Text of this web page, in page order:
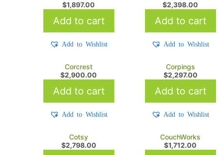
$1,897.00
Add to cart
Add to Wishlist
$2,398.00
Add to cart
Add to Wishlist
Corcrest
$2,900.00
Add to cart
Add to Wishlist
Corpings
$2,297.00
Add to cart
Add to Wishlist
Cotsy
$2,798.00
CouchWorks
$1,712.00